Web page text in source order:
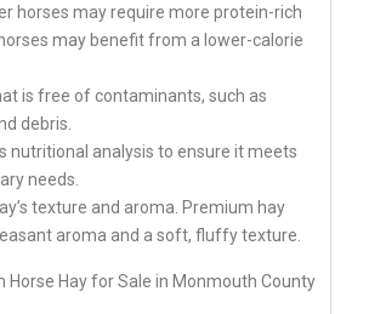
horses may require more protein-rich
may benefit from a lower-calorie
is free of contaminants, such as
debris.
nutritional analysis to ensure it meets
needs.
texture and aroma. Premium hay
aroma and a soft, fluffy texture.
Horse Hay for Sale in Monmouth County